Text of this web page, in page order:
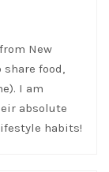
New
food,
I am
absolute
habits!